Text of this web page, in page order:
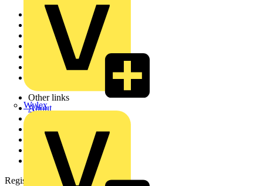
Wylex
Sitemap
Home
Academy
Other links
About
Partner with us
Catalogues
Voltimum+ FAQs
voltimum.com
Register with Voltimum